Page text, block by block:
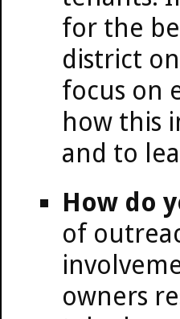
for the
district
focus on
how this
and to
How do
of
owners